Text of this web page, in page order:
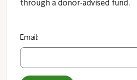
through a donor-advised fund.
Email: